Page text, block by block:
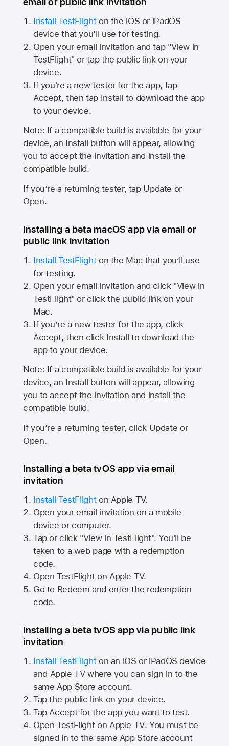
Install TestFlighton the iOS or iPadOS
device that you’ll use for testing.
Open your email invitation and tap "View in
TestFlight" or tap the public link on your
device.
If you're a new tester for the app, tap
Accept, then tap Install to download the app
to your device.
Note: If a compatible build is available for your
device, an Install button will appear, allowing
you to accept the invitation and install the
compatible build.
If you’re a returning tester, tap Update or
Open.
Installing a beta macOS app via email or
public link invitation
Install TestFlighton the Mac that you’ll use
for testing.
Open your email invitation and click "View in
TestFlight" or click the public link on your
Mac.
If you’re a new tester for the app, click
Accept, then click Install to download the
app to your device.
Note: If a compatible build is available for your
device, an Install button will appear, allowing
you to accept the invitation and install the
compatible build.
If you’re a returning tester, click Update or
Open.
Installing a beta tvOS app via email
invitation
Install TestFlighton Apple TV.
Open your email invitation on a mobile
device or computer.
Tap or click "View in TestFlight". You'll be
taken to a web page with a redemption
code.
Open TestFlight on Apple TV.
Go to Redeem and enter the redemption
code.
Installing a beta tvOS app via public link
invitation
Install TestFlighton an iOS or iPadOS device
and Apple TVwhere you can sign in to the
same App Store account.
Tap the public link on your device.
Tap Accept for the app you want to test.
Open TestFlight on Apple TV. You must be
signed in to the same App Store account